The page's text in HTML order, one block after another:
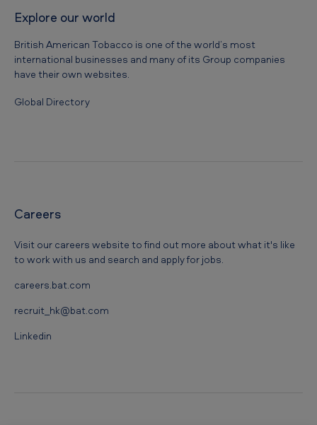
Explore our world
British American Tobacco is one of the world’s most
international businesses and many of its Group companies
have their own websites.
Global Directory
Careers
Visit our careers website to find out more about what it's like
to work with us and search and apply for jobs.
careers.bat.com
recruit_hk@bat.com
Linkedin